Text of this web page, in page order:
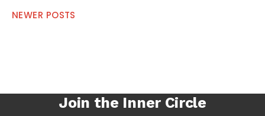
Posts
NEWER POSTS
Join the Inner Circle